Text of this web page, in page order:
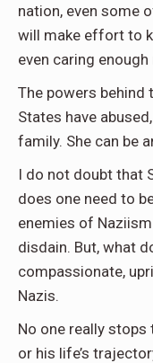
nation, even some
will make effort to
even caring
The powers behind
States have
family. She can be
I do not doubt that
does one need to
enemies of
disdain. But, what
compassionate,
Nazis.
No one really stops
or his life’s